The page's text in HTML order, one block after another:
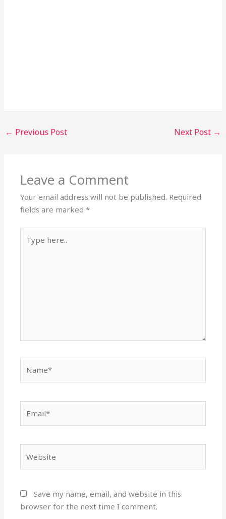
← Previous Post Next Post →
Leave a Comment
Your email address will not be published. Required
fields are marked*
here..
Save my name, email, and website in this
browser for the next time I comment.